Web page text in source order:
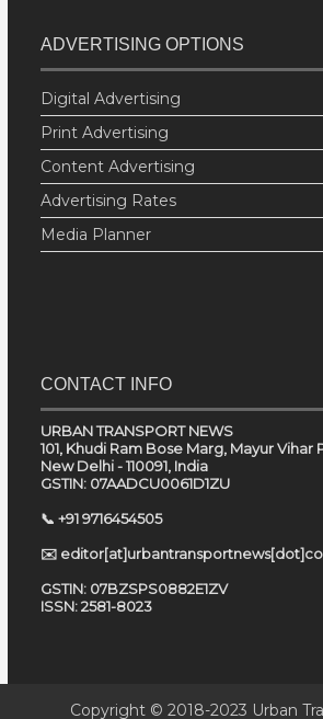
ADVERTISING OPTIONS
Digital Advertising
Print Advertising
Content Advertising
Advertising Rates
Media Planner
CONTACT INFO
URBAN TRANSPORT NEWS
101, Khudi Ram Bose Marg, Mayur Vihar
New Delhi - 110091, India
GSTIN: 07AADCU0061D1ZU
📞 +91 9716454505
✉️
GSTIN: 07BZSPS0882E1ZV
ISSN: 2581-8023
Copyright © 2018-2023 Urban